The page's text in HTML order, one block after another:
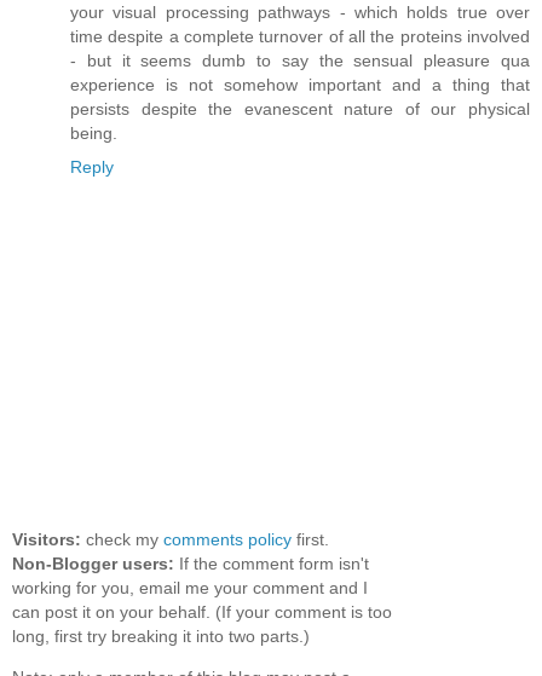
your visual processing pathways - which holds true over
time despite a complete turnover of all the proteins involved
- but it seems dumb to say the sensual pleasure qua
experience is not somehow important and a thing that
persists despite the evanescent nature of our physical
being.
Reply
Visitors: check my comments policy first.
Non-Blogger users: If the comment form isn't
working for you, email me your comment and I
can post it on your behalf. (If your comment is too
long, first try breaking it into two parts.)